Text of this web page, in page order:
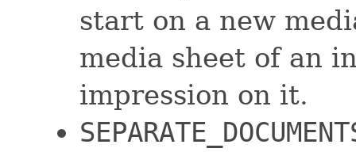
start on a new
media sheet of an
impression on it.